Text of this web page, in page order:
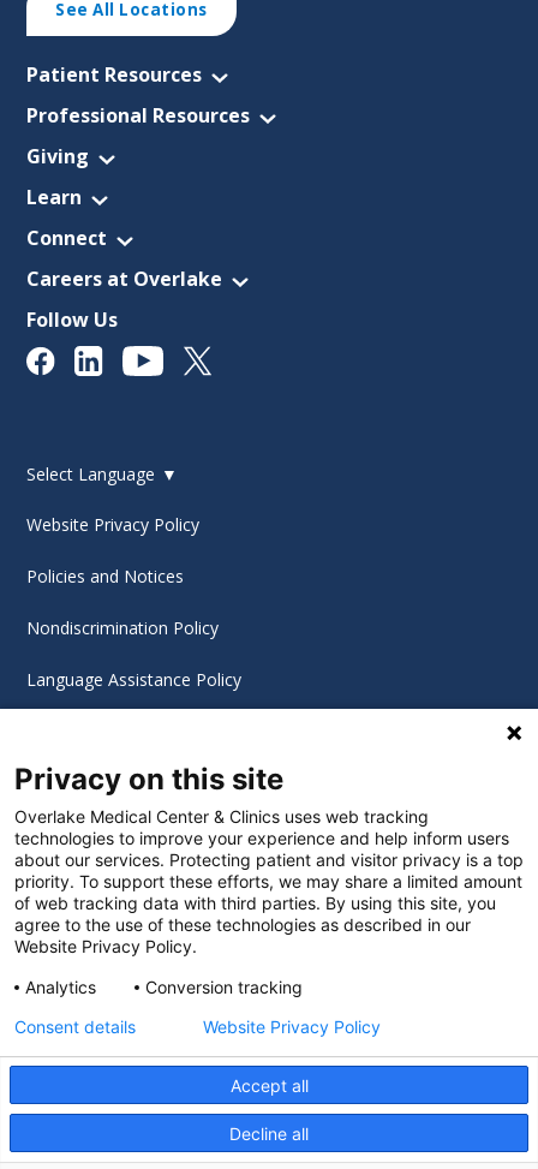
See All Locations
Patient Resources
Professional Resources
Giving
Learn
Connect
Careers at Overlake
Follow Us
© 2026 Overlake Hospital Medical Center. All rights
reserved.
Select Language ▼
Website Privacy Policy
Policies and Notices
Nondiscrimination Policy
Language Assistance Policy
Cookie Settings
Privacy on this site
Overlake Medical Center & Clinics uses web tracking
technologies to improve your experience and help inform users
about our services. Protecting patient and visitor privacy is a top
priority. To support these efforts, we may share a limited amount
of web tracking data with third parties. By using this site, you
agree to the use of these technologies as described in our
Website Privacy Policy.
Analytics
Conversion tracking
Accept all
Decline all
Consent details Website Privacy Policy